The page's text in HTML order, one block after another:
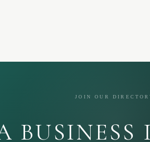
JOIN OUR